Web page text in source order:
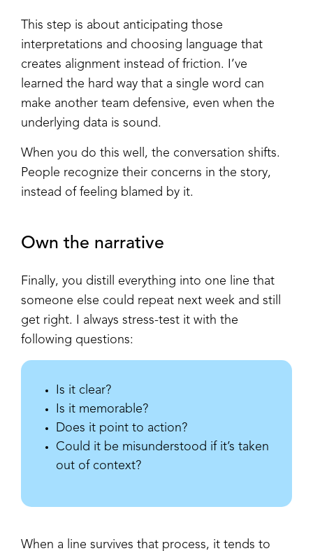
This step is about anticipating those
interpretations and choosing language that
creates alignment instead of friction. I’ve
learned the hard way that a single word can
make another team defensive, even when the
underlying data is sound.
When you do this well, the conversation shifts.
People recognize their concerns in the story,
instead of feeling blamed by it.
Own the narrative
Finally, you distill everything into one line that
someone else could repeat next week and still
get right. I always stress-test it with the
following questions:
Is it clear?
Is it memorable?
Does it point to action?
Could it be misunderstood if it’s taken
out of context?
When a line survives that process, it tends to